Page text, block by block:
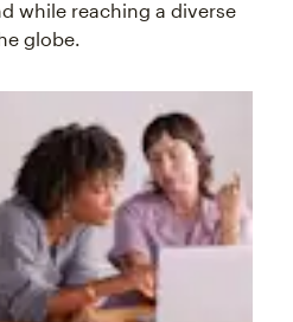
while reaching a diverse
globe.